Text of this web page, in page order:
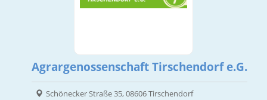
Agrargenossenschaft Tirschendorf e.G.
Schönecker Straße 35, 08606 Tirschendorf